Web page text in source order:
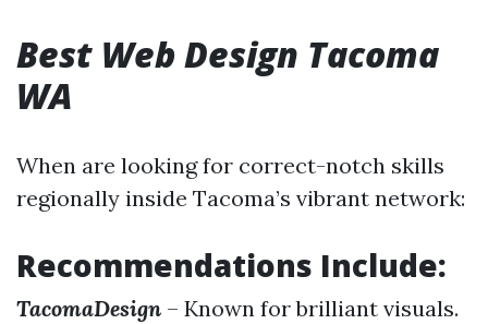
Best Web Design Tacoma
WA
When are looking for correct-notch skills
regionally inside Tacoma’s vibrant network:
Recommendations Include:
TacomaDesign – Known for brilliant visuals.